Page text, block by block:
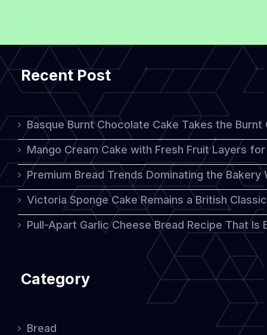
Recent Post
Basque Burnt Chocolate Cake Takes the
Mango Cream Cake with Fresh Fruit Layers
Premium Bread Trends Dominating the Bakery
Victoria Sponge Cake Remains a British
Pull-Apart Garlic Cheese Bread Recipe That
Category
Bread